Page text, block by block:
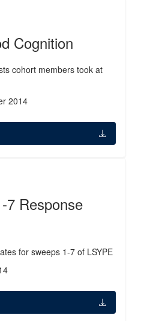
Cognition
cohort members took at
2014
7 Response
for sweeps 1-7 of LSYPE